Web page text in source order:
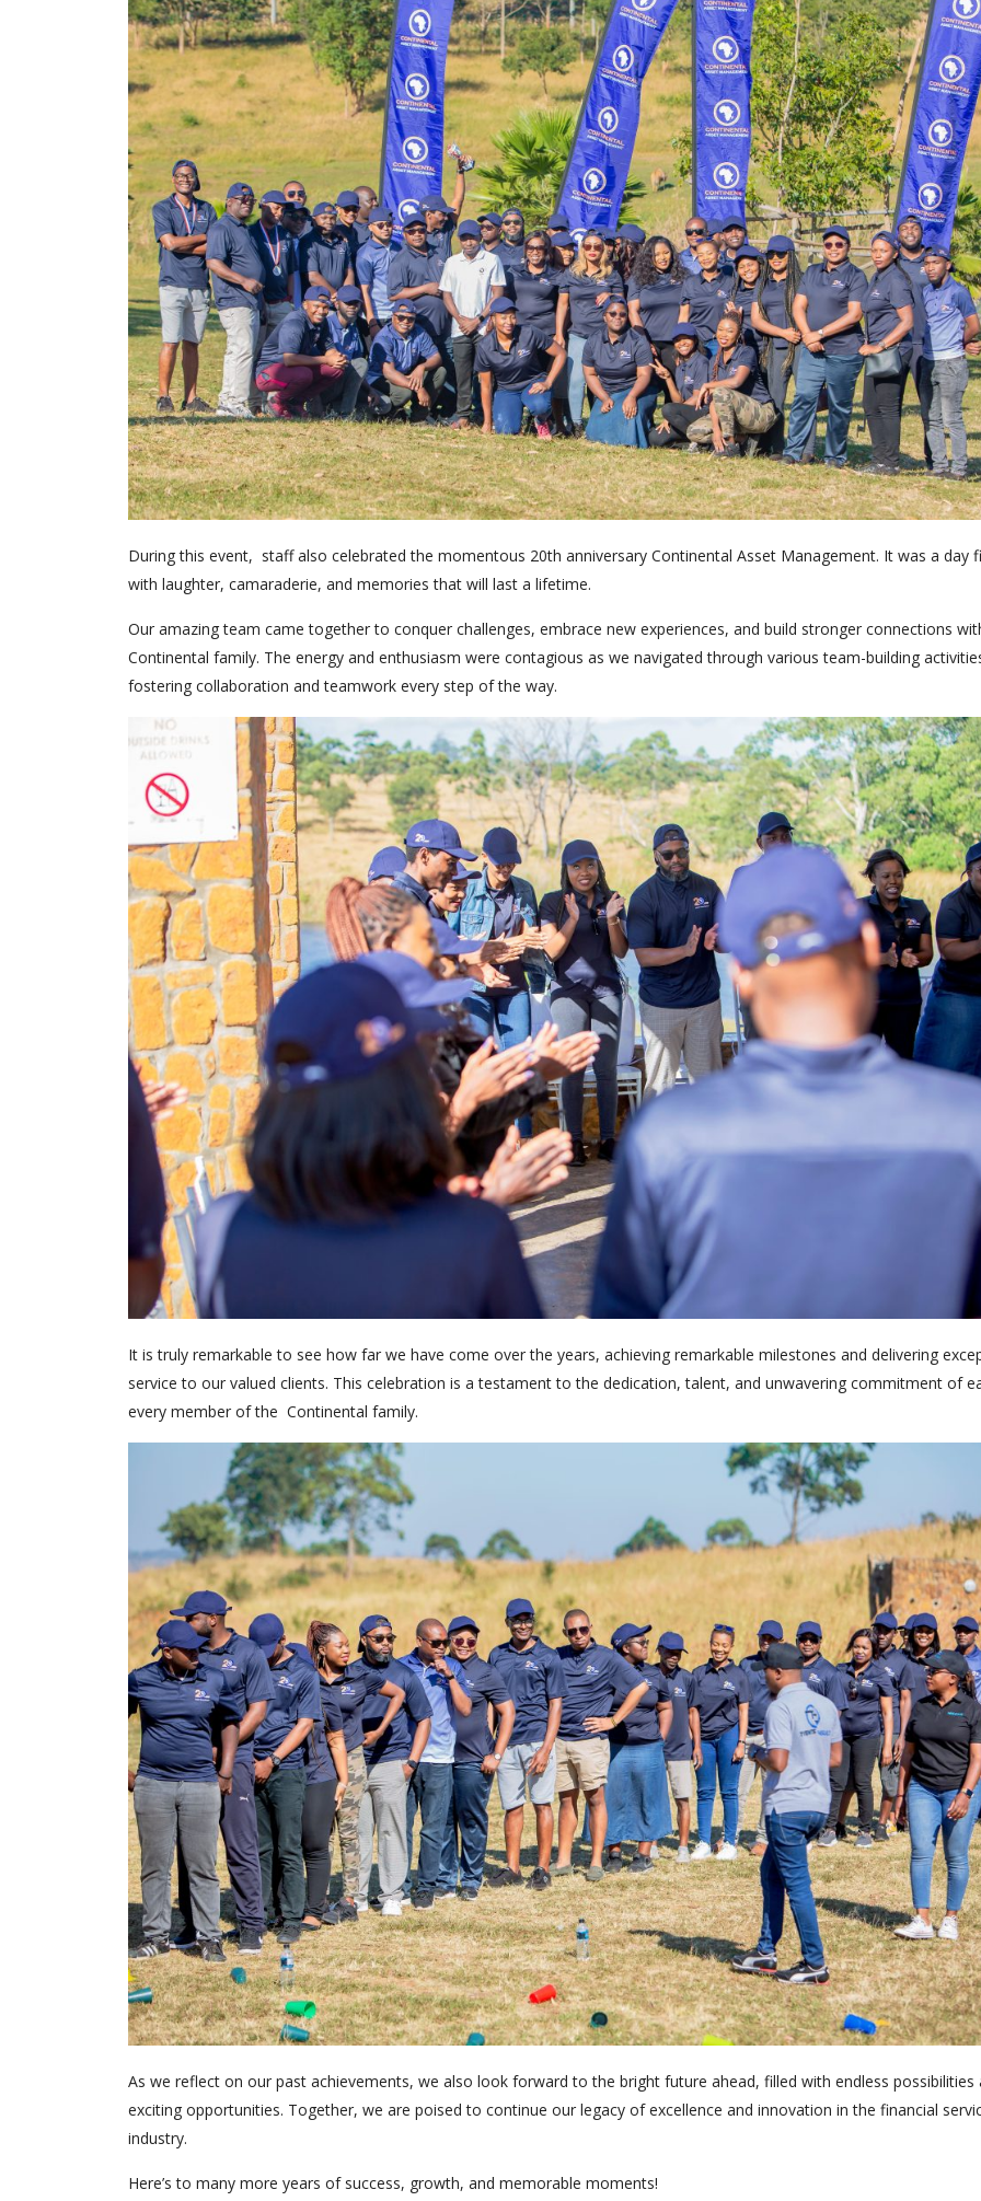
During this event, staff also celebrated the momentous 20th anniversary Continental Asset Management. It was a day
with laughter, camaraderie, and memories that will last a lifetime.
Our amazing team came together to conquer challenges, embrace new experiences, and build stronger connections
Continental family. The energy and enthusiasm were contagious as we navigated through various team-building
fostering collaboration and teamwork every step of the way.
It is truly remarkable to see how far we have come over the years, achieving remarkable milestones and delivering
service to our valued clients. This celebration is a testament to the dedication, talent, and unwavering commitment of
every member of the Continental family.
As we reflect on our past achievements, we also look forward to the bright future ahead, filled with endless possibilities
exciting opportunities. Together, we are poised to continue our legacy of excellence and innovation in the financial
industry.
Here’s to many more years of success, growth, and memorable moments!